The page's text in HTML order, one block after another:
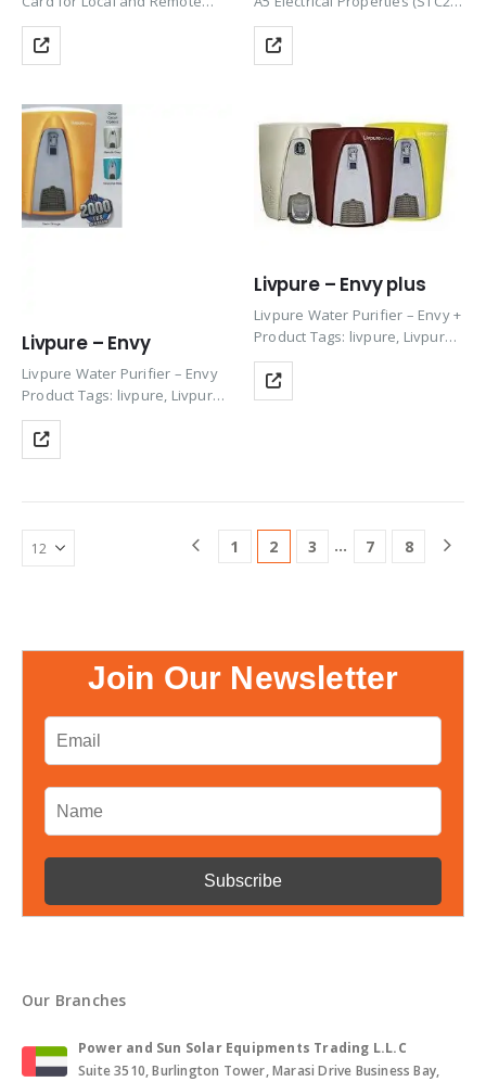
Communication 1Play, 3Play up
to 33KW (in 3Play 100KW built
in as standard)
Module Type 400
Wm, Maximum Power Pmax
(W) 400, MPP Voltage Vmpp (V)
(V) 49.3, Short Circuit Current
Isc…
Livpure – Envy
Livpure Water Purifier – Envy
Product Tags: livpure, Livpure
ro, Water Purifier Livpure,
Livpure Filter, Livpure RO
Water Purifier, Livpure Water
Livpure, Livpure Water, Livpure
RO Filter, Livpure…
Livpure – Envy plus
Livpure Water Purifier – Envy +
Product Tags: livpure, Livpure
ro, Water Purifier Livpure,
Livpure Filter, Livpure RO
Water Purifier, Livpure Water
1 2 3 … 7 8
Join Our Newsletter
Our Branches
Power and Sun Solar Equipments Trading L.L.C
Suite 3510, Burlington Tower, Marasi Drive Business Bay,